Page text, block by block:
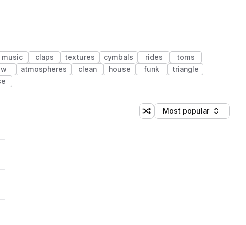
music claps textures cymbals rides
toms
atmospheres clean house funk
triangle
Shuffle random sorting
Sort by
Most popular
your Library (1 credit)
your Library (1 credit)
your Library (1 credit)